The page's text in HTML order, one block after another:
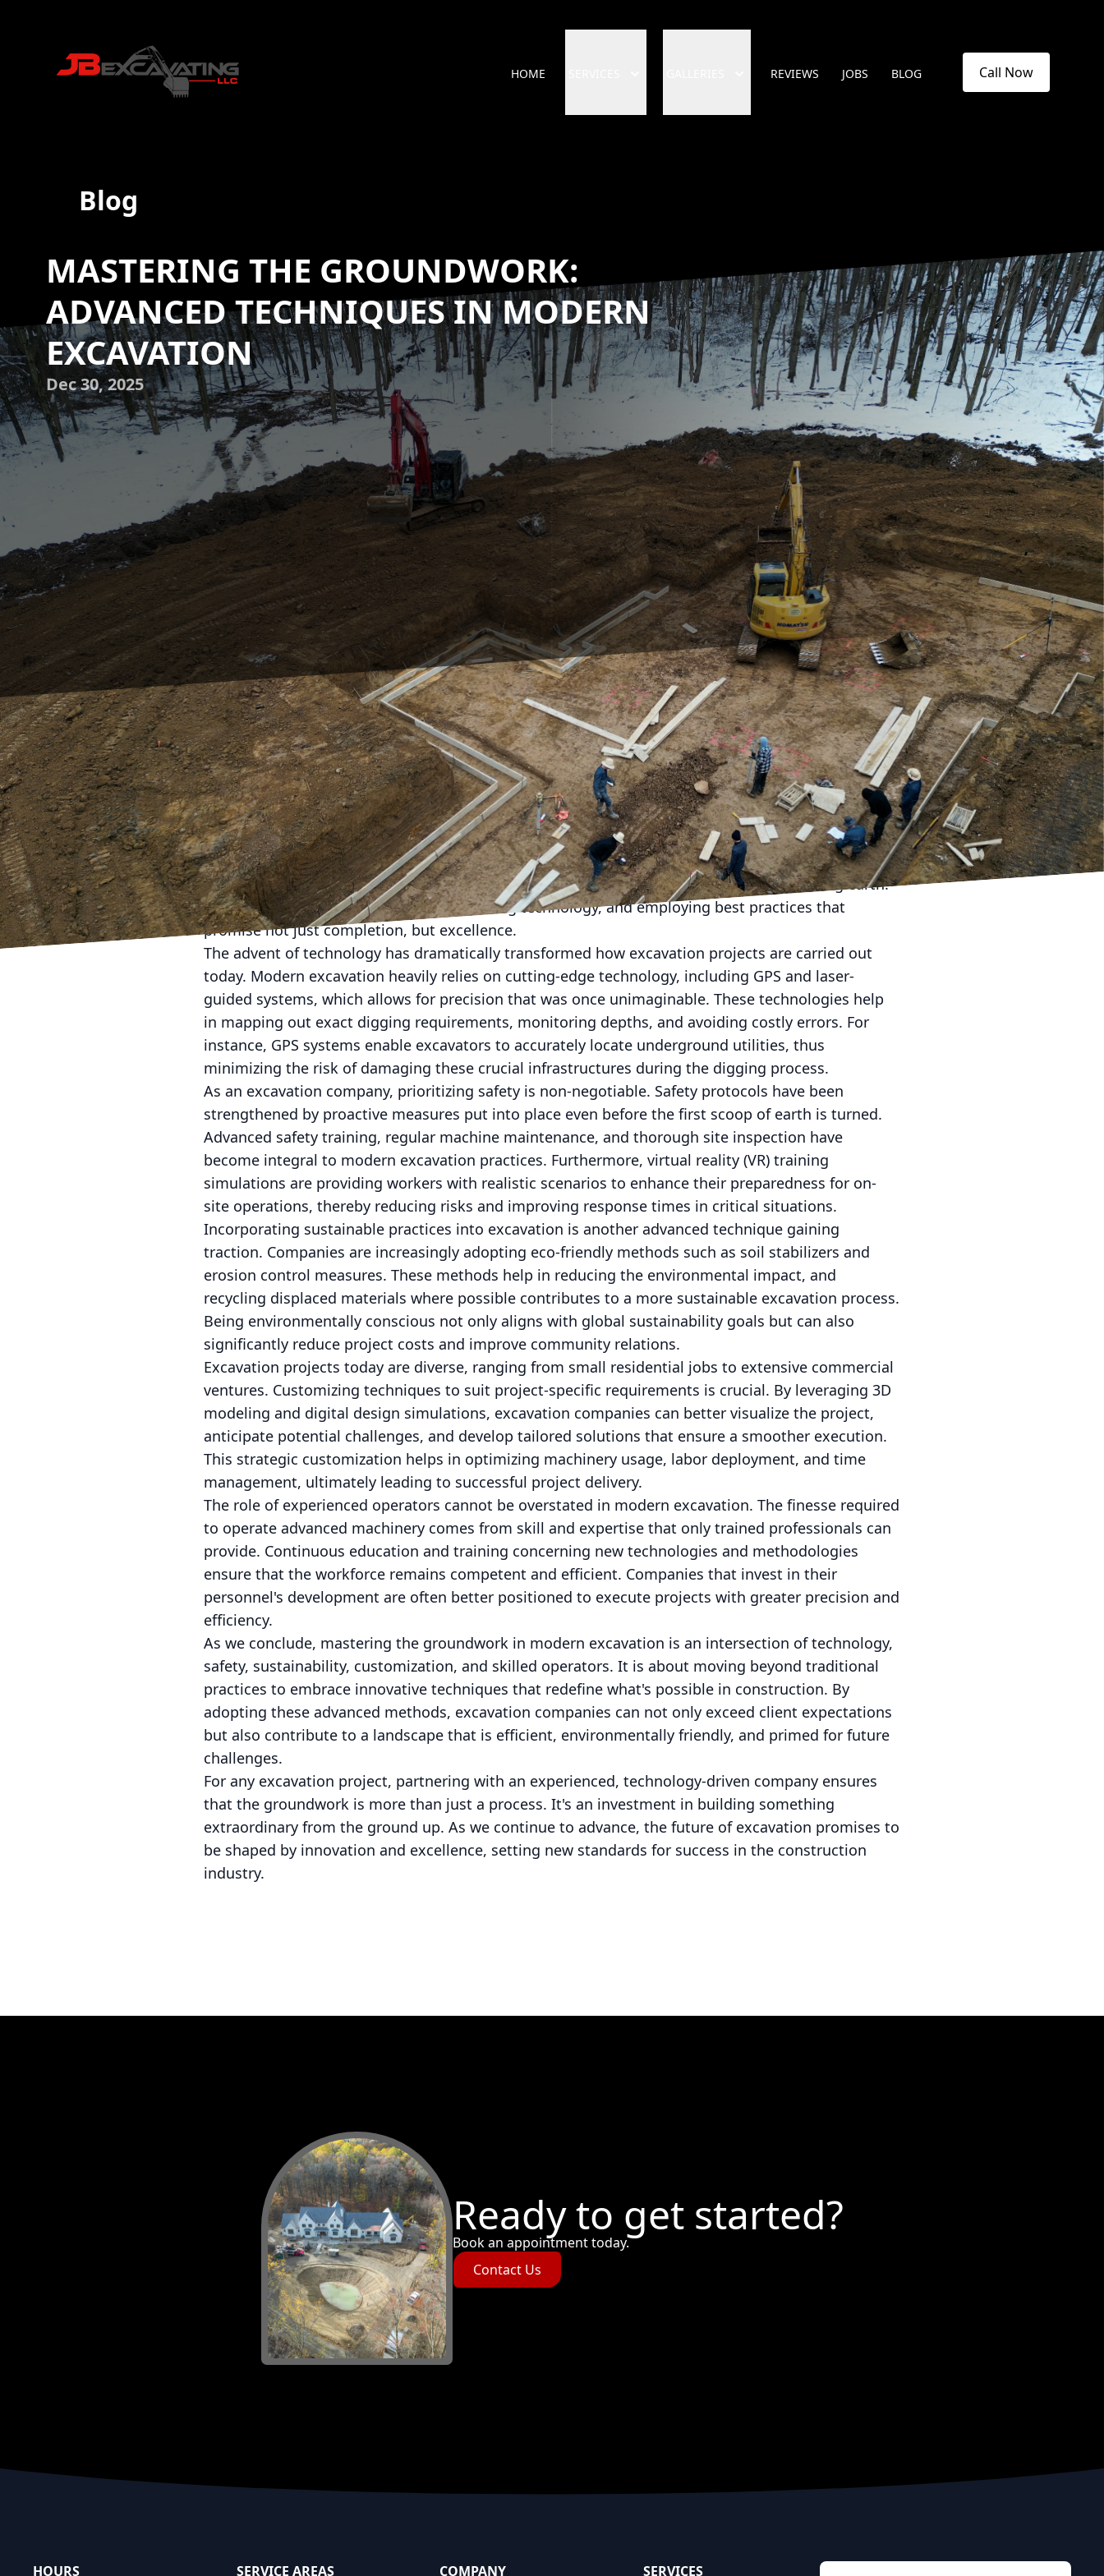
HOME REVIEWS JOBS BLOG Call Now
Blog
MASTERING THE GROUNDWORK:
ADVANCED TECHNIQUES IN MODERN
EXCAVATION
Dec 30, 2025
In today's rapidly evolving construction industry, excavation companies are constantly striving to
adopt advanced excavation techniques to ensure efficiency, safety, and precision. As ground-
breaking methods push the boundaries of traditional excavation, understanding these modern
techniques becomes critical for both industry veterans and newcomers alike.
Excavation forms the foundation of any construction project. It's the initial step that sets the entire
blueprint into motion. However, mastering the groundwork requires more than just moving earth.
It demands a strategic approach, harnessing technology, and employing best practices that
promise not just completion, but excellence.
The advent of technology has dramatically transformed how excavation projects are carried out
today. Modern excavation heavily relies on cutting-edge technology, including GPS and laser-
guided systems, which allows for precision that was once unimaginable. These technologies help
in mapping out exact digging requirements, monitoring depths, and avoiding costly errors. For
instance, GPS systems enable excavators to accurately locate underground utilities, thus
minimizing the risk of damaging these crucial infrastructures during the digging process.
As an excavation company, prioritizing safety is non-negotiable. Safety protocols have been
strengthened by proactive measures put into place even before the first scoop of earth is turned.
Advanced safety training, regular machine maintenance, and thorough site inspection have
become integral to modern excavation practices. Furthermore, virtual reality (VR) training
simulations are providing workers with realistic scenarios to enhance their preparedness for on-
site operations, thereby reducing risks and improving response times in critical situations.
Incorporating sustainable practices into excavation is another advanced technique gaining
traction. Companies are increasingly adopting eco-friendly methods such as soil stabilizers and
erosion control measures. These methods help in reducing the environmental impact, and
recycling displaced materials where possible contributes to a more sustainable excavation process.
Being environmentally conscious not only aligns with global sustainability goals but can also
significantly reduce project costs and improve community relations.
Excavation projects today are diverse, ranging from small residential jobs to extensive commercial
ventures. Customizing techniques to suit project-specific requirements is crucial. By leveraging 3D
modeling and digital design simulations, excavation companies can better visualize the project,
anticipate potential challenges, and develop tailored solutions that ensure a smoother execution.
This strategic customization helps in optimizing machinery usage, labor deployment, and time
management, ultimately leading to successful project delivery.
The role of experienced operators cannot be overstated in modern excavation. The finesse required
to operate advanced machinery comes from skill and expertise that only trained professionals can
provide. Continuous education and training concerning new technologies and methodologies
ensure that the workforce remains competent and efficient. Companies that invest in their
personnel's development are often better positioned to execute projects with greater precision and
efficiency.
As we conclude, mastering the groundwork in modern excavation is an intersection of technology,
safety, sustainability, customization, and skilled operators. It is about moving beyond traditional
practices to embrace innovative techniques that redefine what's possible in construction. By
adopting these advanced methods, excavation companies can not only exceed client expectations
but also contribute to a landscape that is efficient, environmentally friendly, and primed for future
challenges.
For any excavation project, partnering with an experienced, technology-driven company ensures
that the groundwork is more than just a process. It's an investment in building something
extraordinary from the ground up. As we continue to advance, the future of excavation promises to
be shaped by innovation and excellence, setting new standards for success in the construction
industry.
Ready to get started?
Book an appointment today.
Contact Us
Footer
HOURS SERVICE AREAS COMPANY SERVICES